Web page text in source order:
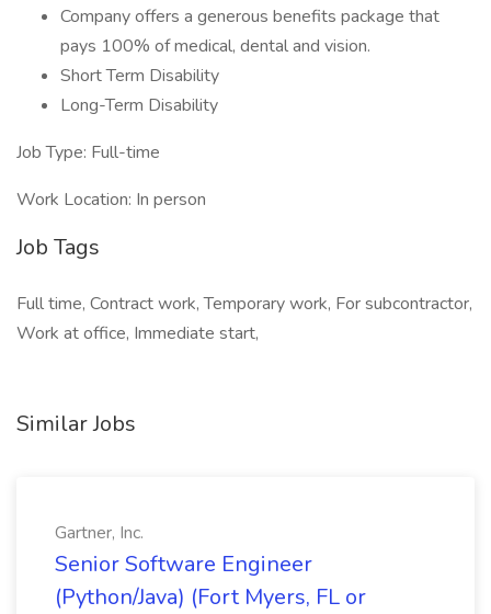
Company offers a generous benefits package that
pays 100% of medical, dental and vision.
Short Term Disability
Long-Term Disability
Job Type: Full-time
Work Location: In person
Job Tags
Full time, Contract work, Temporary work, For subcontractor,
Work at office, Immediate start,
Similar Jobs
Gartner, Inc.
Senior Software Engineer
(Python/Java) (Fort Myers, FL or